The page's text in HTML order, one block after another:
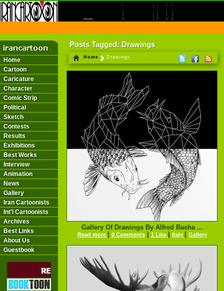
Home
Cartoon
Caricature
Character
Comic Strip
Political
Sketch
Contests
Results
Exhibitions
Best Works
Interview
Animation
News
Gallery
Iran Cartoonists
Int'l Cartoonists
Archives
Best Links
About Us
Guestbook
Posts Tagged: Drawings
Home Drawings
Gallery Of Drawings By Alfred Basha ...
Read more 0 Comments| 1 Like Italy Gallery